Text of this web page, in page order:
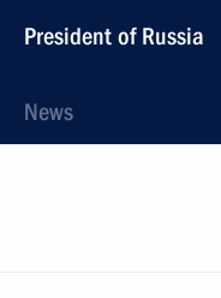
President of Russia
News